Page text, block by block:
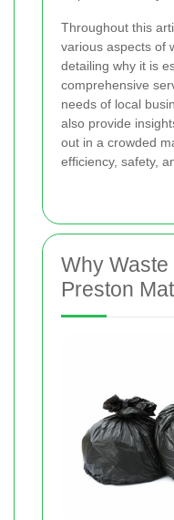
Throughout this
various aspects of
detailing why it is
comprehensive
needs of local
also provide
out in a crowded
efficiency, safety,
Why
Preston